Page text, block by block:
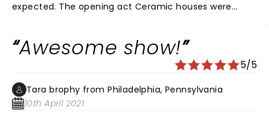
expected. The opening act Ceramic houses were
Surprised me! I lived it!
Awesome show!
5/5
Tara brophy from Philadelphia, Pennsylvania
10th April 2021